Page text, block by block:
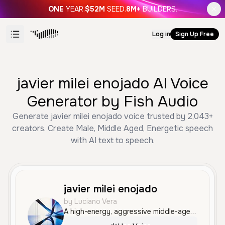
ONE YEAR.$52M SEED.8M+ BUILDERS.
Log in Sign Up Free
javier milei enojado AI Voice
Generator by Fish Audio
Generate javier milei enojado voice trusted by 2,043+
creators. Create Male, Middle Aged, Energetic speech
with AI text to speech.
javier milei enojado
by Luciano Vera
A high-energy, aggressive middle-aged male voice with a distinct Argentine accent, characterized by intense shouting and an angry, dramatic tone.